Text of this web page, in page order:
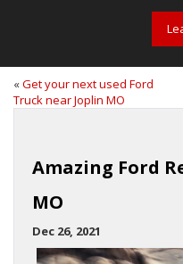
«Get your next used Ford
Truck near Joplin MO
Amazing Ford
MO
Dec 26, 2021